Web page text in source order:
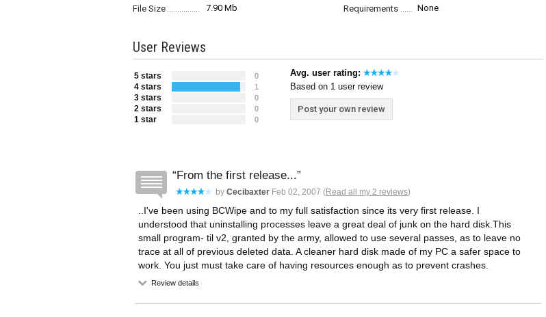
File Size
7.90 Mb Requirements None
User Reviews
5 stars 0
4 stars 1
3 stars 0
2 stars 0
1 star 0
Avg. user rating:
Based on 1 user review
Post your own review
From the first release...
by Cecibaxter Feb 02, 2007 (Read all my 2 reviews)
..I've been using BCWipe and to my full satisfaction since its very first release. I
understood that uninstalling processes leave a great deal of junk on the hard disk.This
small program- til v2, granted by the army, allowed to use several passes, as to leave no
trace at all of previous deleted data. A cleaner hard disk made of my PC a safer space to
work. You just must take care of having resources enough as to prevent crashes.
Review details